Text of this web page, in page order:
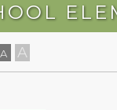
A A